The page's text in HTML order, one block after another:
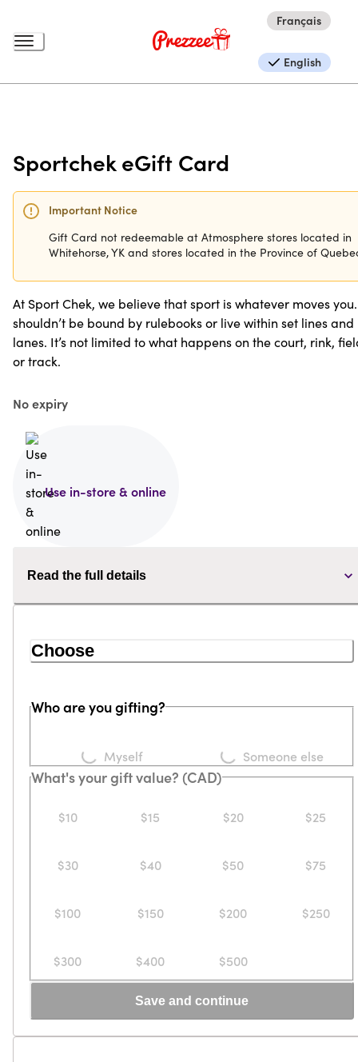
Français
English
Sportchek eGift Card
Important Notice
Gift Card not redeemable at Atmosphere stores located in
Whitehorse, YK and stores located in the Province of
At Sport Chek, we believe that sport is whatever moves
shouldn’t be bound by rulebooks or live within set lines and
lanes. It’s not limited to what happens on the court, rink,
or track.
No expiry
Use in-store & online
Read the full details
Choose
Who are you gifting?
Loading...Myself Someone else
What's your gift value? (CAD)
$10 $15 $20 $25
$30 $40 $50 $75
$100 $150 $200 $250
$300 $400 $500
Save and continue